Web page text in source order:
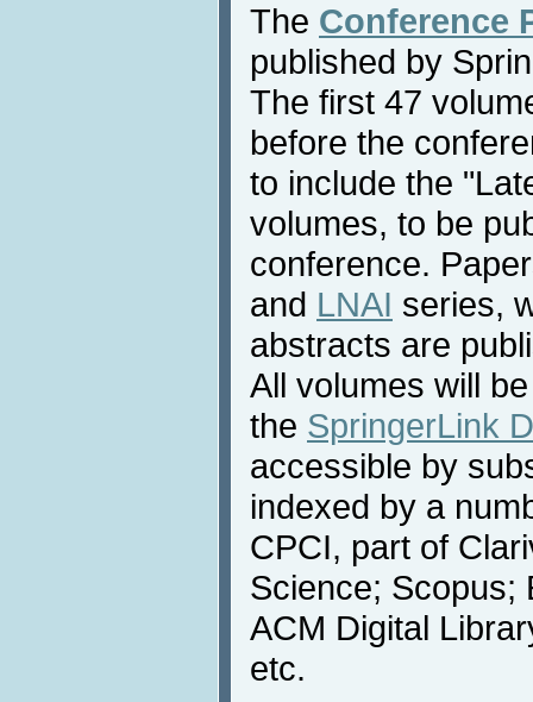
The Conference
published by
The first 47
before the
to include the
volumes, to be
conference.
and LNAI series,
abstracts are
All volumes will
the SpringerLink
accessible by
indexed by a
CPCI, part of
Science; Scopus;
ACM Digital
etc.